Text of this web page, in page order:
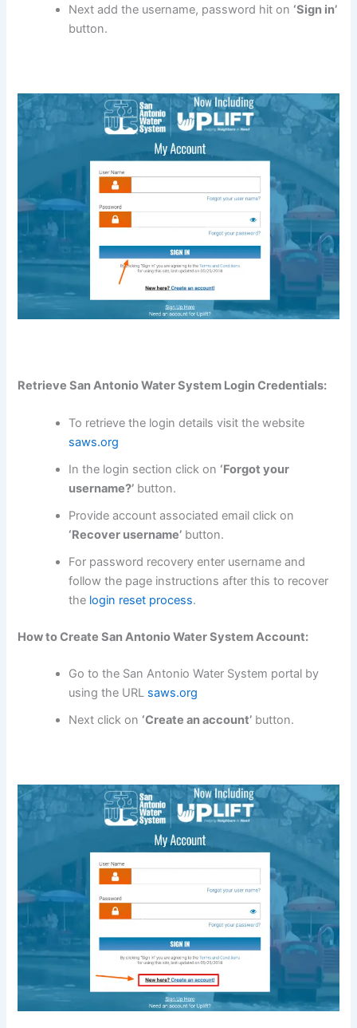
Next add the username, password hit on ‘Sign in’
button.
Retrieve San Antonio Water System Login Credentials:
To retrieve the login details visit the website
saws.org
In the login section click on ‘Forgot your
username?’ button.
Provide account associated email click on
‘Recover username’ button.
For password recovery enter username and
follow the page instructions after this to recover
the login reset process.
How to Create San Antonio Water System Account:
Go to the San Antonio Water System portal by
using the URL saws.org
Next click on ‘Create an account’ button.